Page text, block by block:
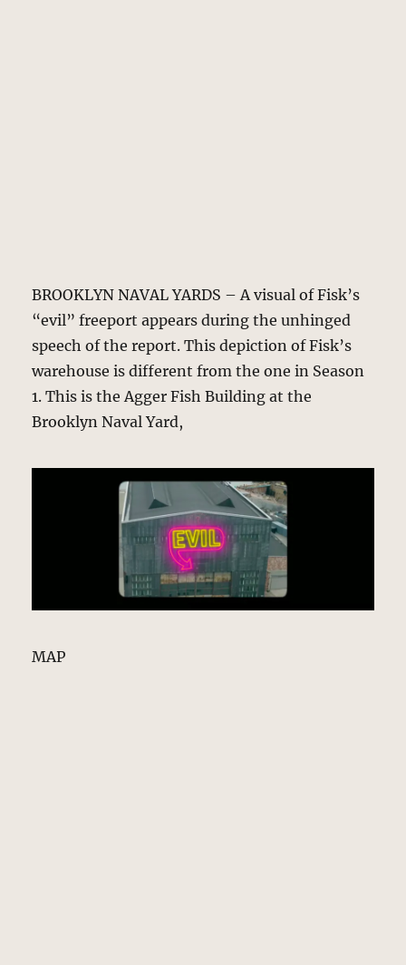
BROOKLYN NAVAL YARDS – A visual of Fisk’s
“evil” freeport appears during the unhinged
speech of the report. This depiction of Fisk’s
warehouse is different from the one in Season
1. This is the Agger Fish Building at the
Brooklyn Naval Yard,
MAP